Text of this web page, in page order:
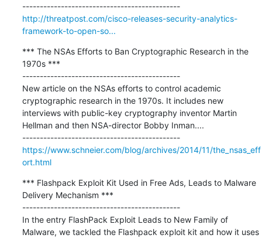
---------------------------------------------
http://threatpost.com/cisco-releases-security-analytics-
framework-to-open-so...
*** The NSAs Efforts to Ban Cryptographic Research in the
1970s ***
---------------------------------------------
New article on the NSAs efforts to control academic
cryptographic research in the 1970s. It includes new
interviews with public-key cryptography inventor Martin
Hellman and then NSA-director Bobby Inman....
---------------------------------------------
https://www.schneier.com/blog/archives/2014/11/the_nsas_eff
ort.html
*** Flashpack Exploit Kit Used in Free Ads, Leads to Malware
Delivery Mechanism ***
---------------------------------------------
In the entry FlashPack Exploit Leads to New Family of
Malware, we tackled the Flashpack exploit kit and how it uses